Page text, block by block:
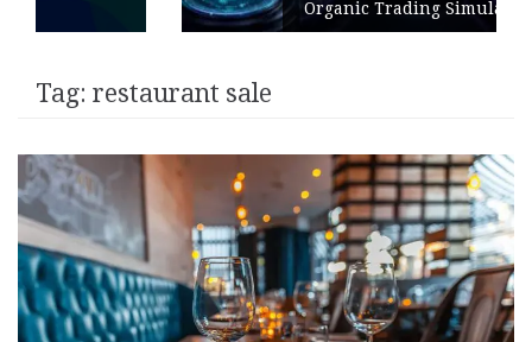
Organic Trading Simulation
Tag: restaurant sale